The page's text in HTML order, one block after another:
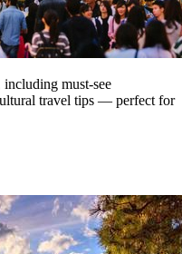
must-see
travel tips — perfect for